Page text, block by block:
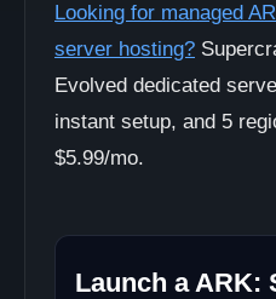
Looking for managed
server hosting?
Evolved dedicated
instant setup, and 5
$5.99/mo.
Launch a ARK: